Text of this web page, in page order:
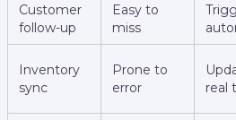
Customer
follow-up
Easy to
miss
Inventory
sync
Prone to
error
real